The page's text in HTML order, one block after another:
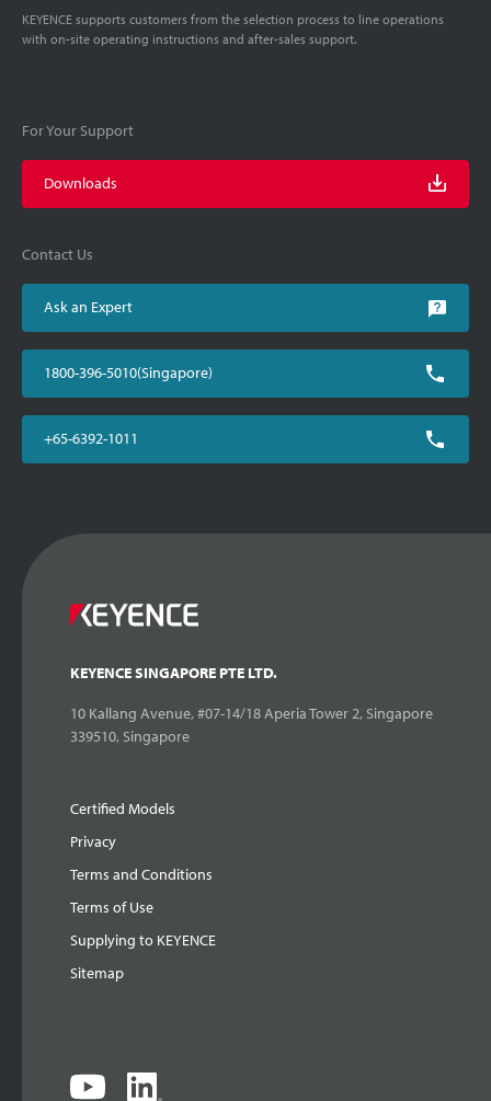
KEYENCE supports customers from the selection process to line operations
with on-site operating instructions and after-sales support.
For Your Support
Downloads
Contact Us
Ask an Expert
1800-396-5010(Singapore)
+65-6392-1011
KEYENCE SINGAPORE PTE LTD.
10 Kallang Avenue, #07-14/18 Aperia Tower 2, Singapore
339510, Singapore
Certified Models
Privacy
Terms and Conditions
Terms of Use
Supplying to KEYENCE
Sitemap